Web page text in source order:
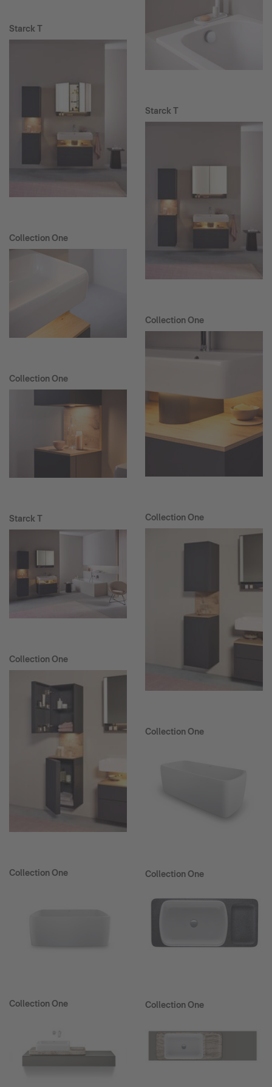
Starck T
Collection One
Collection One
Starck T
Collection One
Collection One
Collection One
Starck T
Collection One
Collection One
Collection One
Collection One
Collection One